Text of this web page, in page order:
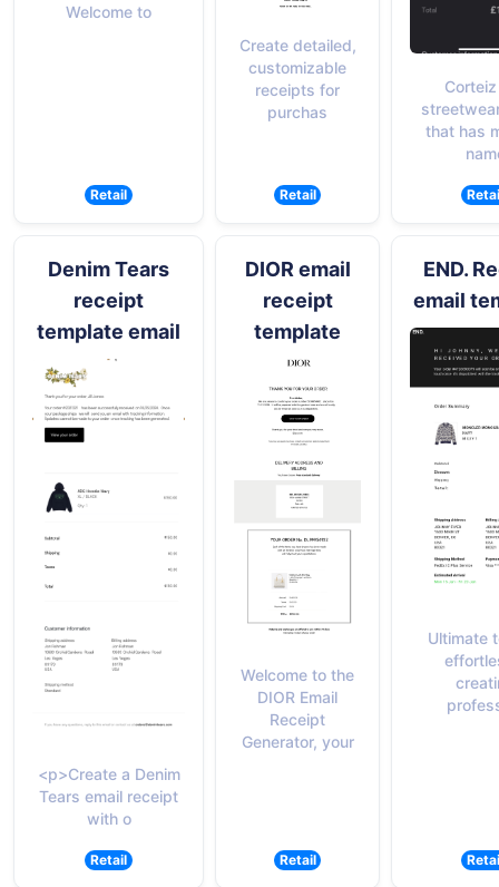
Welcome to
Retail
Create detailed,
customizable
receipts for
purchas
Retail
that has
Denim Tears
receipt
template email
<p>Create a Denim
Tears email receipt
with o
Retail
DIOR email
receipt
template
Welcome to the
DIOR Email
Receipt
Generator, your
Retail
END.
email
Ultimate